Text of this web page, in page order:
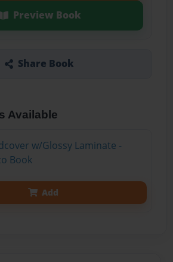
Preview Book
Share Book
Available
w/Glossy Laminate -
Book
Add